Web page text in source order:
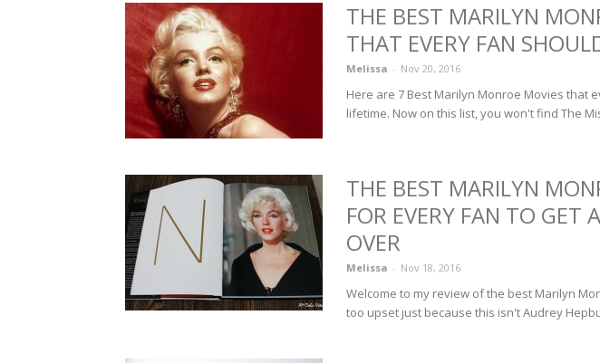
THE BEST MARILYN
THAT EVERY FAN
Melissa - Nov 20, 2016
Here are 7 Best Marilyn Monroe Movies that
lifetime. Now on this list, you won't find The
THE BEST MARILYN
FOR EVERY FAN TO GET
OVER
Melissa - Nov 18, 2016
Welcome to my review of the best Marilyn
too upset just because this isn't Audrey